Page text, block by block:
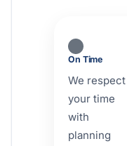
On Time
We respect
your time
with
planning